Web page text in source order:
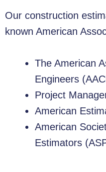
Our construction
known American
The American
Engineers
Project
American
American
Estimators